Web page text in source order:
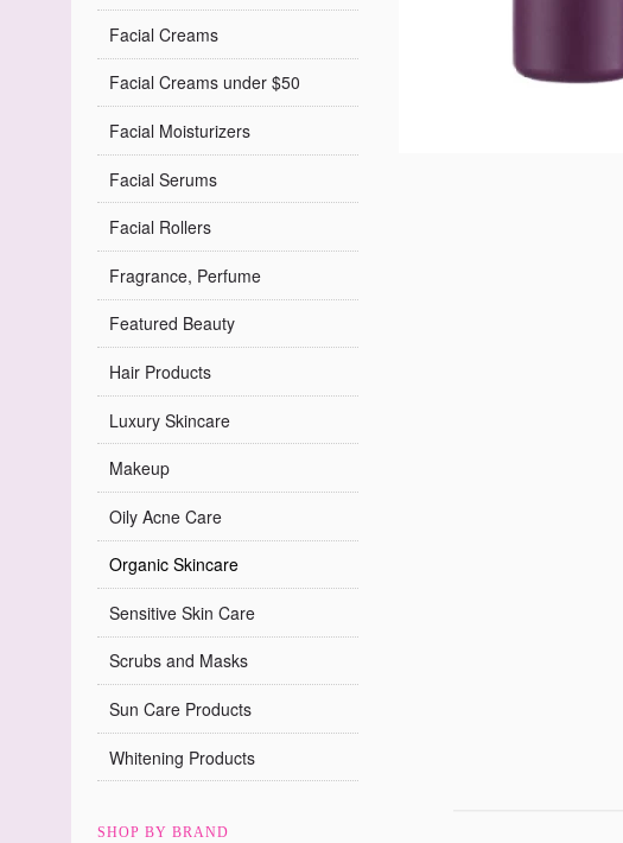
Facial Creams
Facial Creams under $50
Facial Moisturizers
Facial Serums
Facial Rollers
Fragrance, Perfume
Featured Beauty
Hair Products
Luxury Skincare
Makeup
Oily Acne Care
Organic Skincare
Sensitive Skin Care
Scrubs and Masks
Sun Care Products
Whitening Products
SHOP BY BRAND